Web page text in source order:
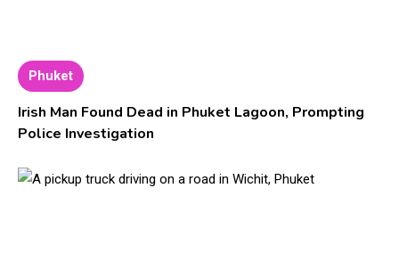
Phuket
Irish Man Found Dead in Phuket Lagoon, Prompting
Police Investigation